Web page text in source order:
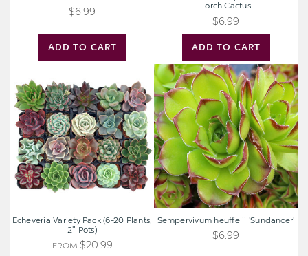
ADD TO CART
$6.99
ADD TO CART
Torch Cactus
$6.99
Variety
Pack
(6-
20
Plants,
2"
Pots)
Echeveria Variety Pack (6-20 Plants,
2" Pots)
FROM $20.99
Sempervivum
heuffelii
'Sundancer'
Sempervivum heuffelii 'Sundancer'
$6.99